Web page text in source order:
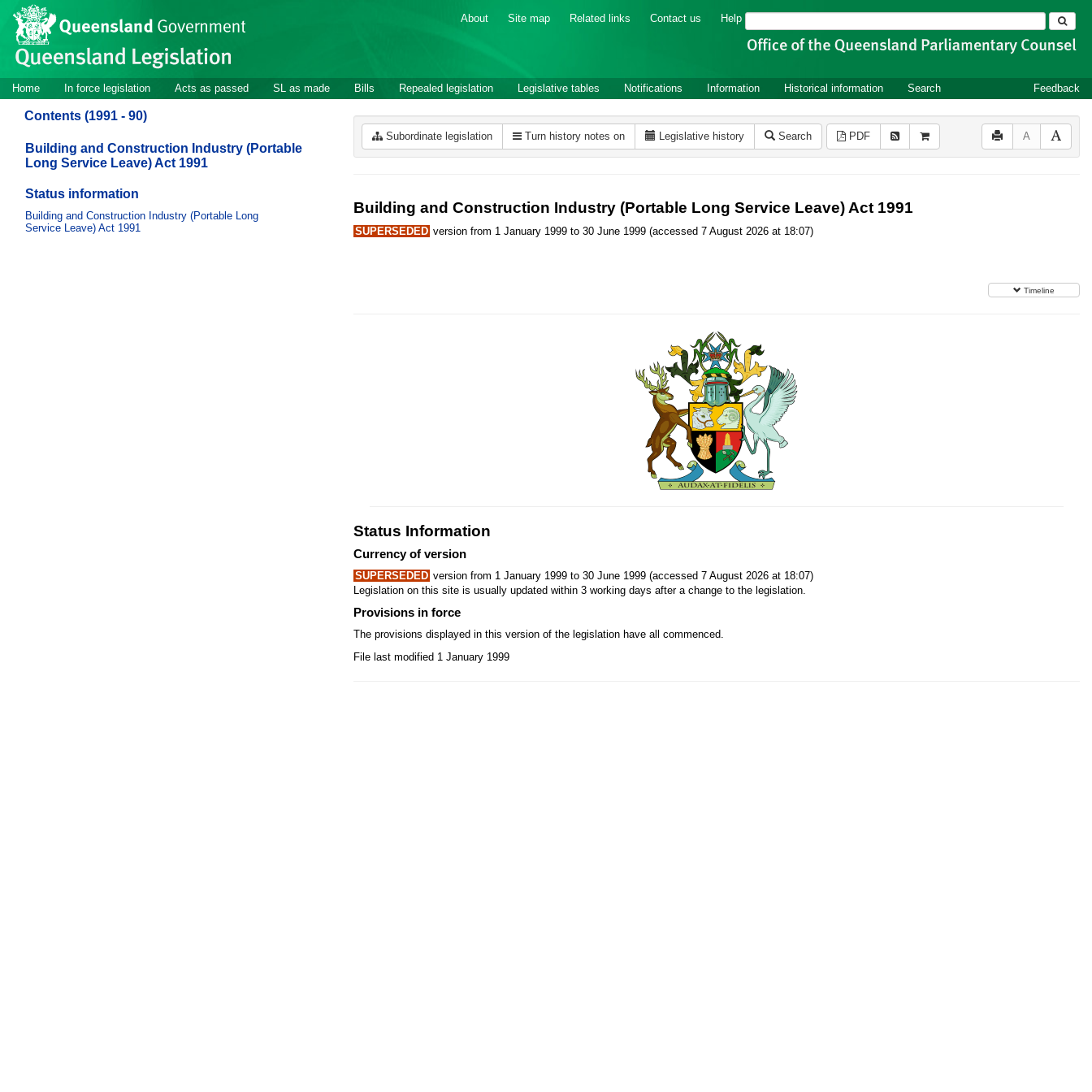
Skip to main content
Site
header
About Site map Related links Contact us Help Search
Site
navigation
Home In force legislation Acts as passed SL as made Bills Repealed legislation Legislative tables Notifications Information Historical information Search Feedback
Contents (1991 - 90)
Building and Construction Industry (Portable
Long Service Leave) Act 1991
Status information
Building and Construction Industry (Portable Long
Service Leave) Act 1991
Subordinate legislation Turn history notes on Legislative history Search PDF A
Building and Construction Industry (Portable Long Service Leave) Act 1991
SUPERSEDED version from 1 January 1999 to 30 June 1999 (accessed 7 August 2026 at 18:07)
Timeline
Status Information
Currency of version
SUPERSEDED version from 1 January 1999 to 30 June 1999 (accessed 7 August 2026 at 18:07)
Legislation on this site is usually updated within 3 working days after a change to the legislation.
Provisions in force
The provisions displayed in this version of the legislation have all commenced.
File last modified 1 January 1999